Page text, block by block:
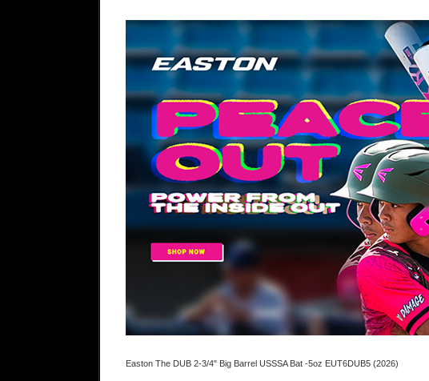
Easton The DUB 2-3/4" Big Barrel USSSA Bat -5oz EUT6DUB5 (2026)